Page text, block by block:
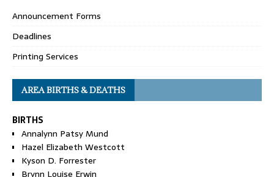
Announcement Forms
Deadlines
Printing Services
AREA BIRTHS & DEATHS
BIRTHS
Annalynn Patsy Mund
Hazel Elizabeth Westcott
Kyson D. Forrester
Brynn Louise Erwin